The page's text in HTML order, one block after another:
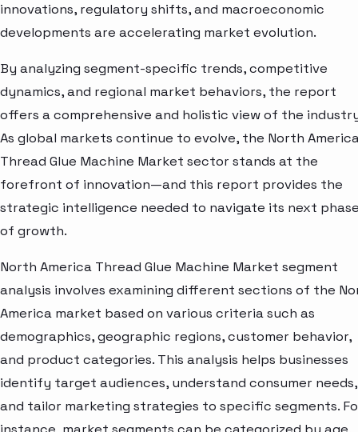
innovations, regulatory shifts, and macroeconomic
developments are accelerating market evolution.
By analyzing segment-specific trends, competitive
dynamics, and regional market behaviors, the report
offers a comprehensive and holistic view of the
As global markets continue to evolve, the North
Thread Glue Machine Market sector stands at the
forefront of innovation—and this report provides the
strategic intelligence needed to navigate its next
of growth.
North America Thread Glue Machine Market segment
analysis involves examining different sections of the
America market based on various criteria such as
demographics, geographic regions, customer behavior,
and product categories. This analysis helps businesses
identify target audiences, understand consumer needs,
and tailor marketing strategies to specific segments.